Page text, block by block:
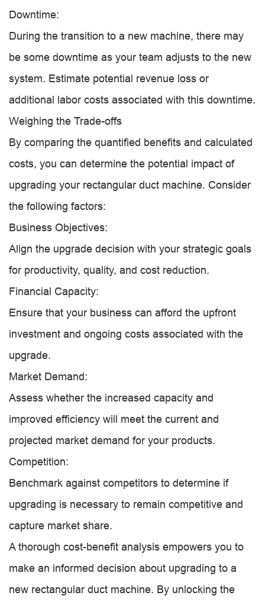
Downtime:
During the transition to a new machine, there may
be some downtime as your team adjusts to the new
system. Estimate potential revenue loss or
additional labor costs associated with this downtime.
Weighing the Trade-offs
By comparing the quantified benefits and calculated
costs, you can determine the potential impact of
upgrading your rectangular duct machine. Consider
the following factors:
Business Objectives:
Align the upgrade decision with your strategic goals
for productivity, quality, and cost reduction.
Financial Capacity:
Ensure that your business can afford the upfront
investment and ongoing costs associated with the
upgrade.
Market Demand:
Assess whether the increased capacity and
improved efficiency will meet the current and
projected market demand for your products.
Competition:
Benchmark against competitors to determine if
upgrading is necessary to remain competitive and
capture market share.
A thorough cost-benefit analysis empowers you to
make an informed decision about upgrading to a
new rectangular duct machine. By unlocking the